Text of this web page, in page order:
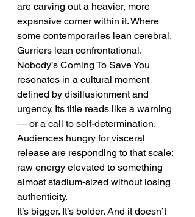
are carving out a heavier, more
expansive corner within it. Where
some contemporaries lean cerebral,
Gurriers lean confrontational.
Nobody’s Coming To Save You
resonates in a cultural moment
defined by disillusionment and
urgency. Its title reads like a warning
— or a call to self-determination.
Audiences hungry for visceral
release are responding to that scale:
raw energy elevated to something
almost stadium-sized without losing
authenticity.
It’s bigger. It’s bolder. And it doesn’t